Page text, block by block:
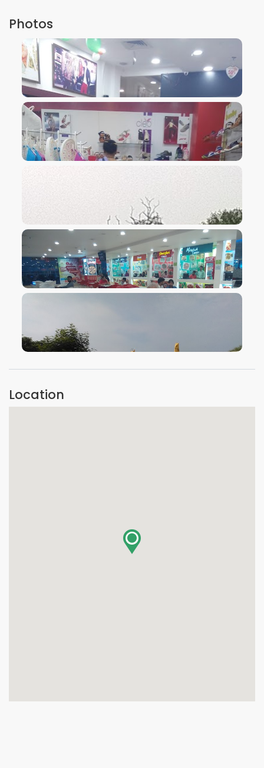
Photos
VIEW IMAGE
VIEW IMAGE
VIEW IMAGE
VIEW IMAGE
VIEW IMAGE
Location